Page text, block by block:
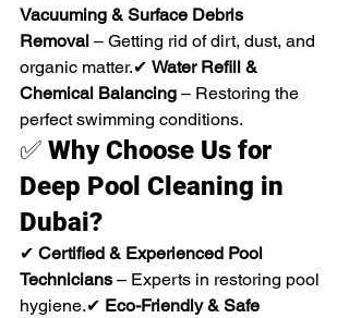
Vacuuming & Surface Debris
Removal – Getting rid of dirt, dust, and
organic matter.✔ Water Refill &
Chemical Balancing – Restoring the
perfect swimming conditions.
✅ Why Choose Us for
Deep Pool Cleaning in
Dubai?
✔ Certified & Experienced Pool
Technicians – Experts in restoring pool
hygiene.✔ Eco-Friendly & Safe